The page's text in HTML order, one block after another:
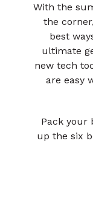
With the
the
best
ultimate
new tech
are easy
Pack your
up the six